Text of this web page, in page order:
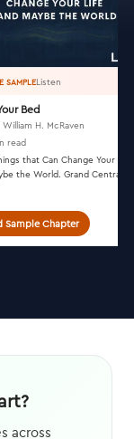
SAMPLEListen
Bed
H. McRaven
read
that Can Change Your
the World. Grand Central
Sample Chapter
across